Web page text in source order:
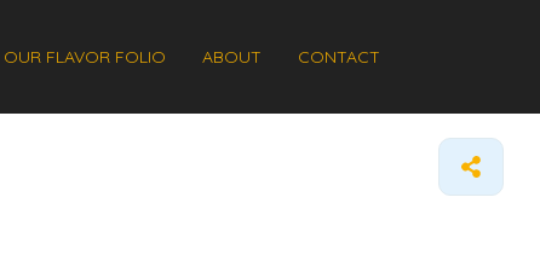
OUR FLAVOR FOLIO ABOUT CONTACT